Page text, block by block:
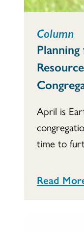
Column
April is
time to
Read